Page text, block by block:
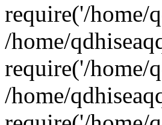
require('/home/
/home/
require('/home/
/home/